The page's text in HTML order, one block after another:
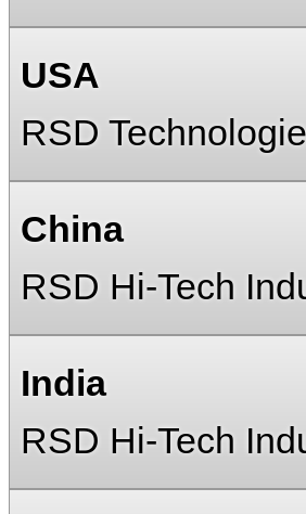
USA
RSD
China
RSD Hi-Tech
India
RSD Hi-Tech